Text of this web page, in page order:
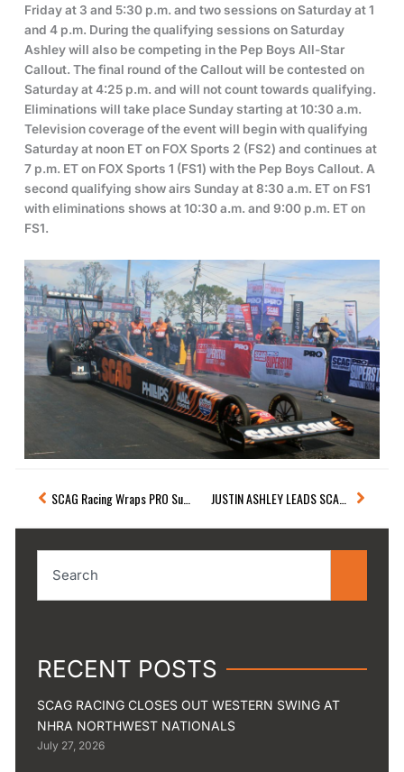
Friday at 3 and 5:30 p.m. and two sessions on Saturday at 1
and 4 p.m. During the qualifying sessions on Saturday
Ashley will also be competing in the Pep Boys All-Star
Callout. The final round of the Callout will be contested on
Saturday at 4:25 p.m. and will not count towards qualifying.
Eliminations will take place Sunday starting at 10:30 a.m.
Television coverage of the event will begin with qualifying
Saturday at noon ET on FOX Sports 2 (FS2) and continues at
7 p.m. ET on FOX Sports 1 (FS1) with the Pep Boys Callout. A
second qualifying show airs Sunday at 8:30 a.m. ET on FS1
with eliminations shows at 10:30 a.m. and 9:00 p.m. ET on
FS1.
Prev JUSTIN ASHLEY LEADS SCAG RACING WITH QUARTERFINAL FINISH AT NHRA GATORNATIONALS Next
RECENT POSTS
SCAG RACING CLOSES OUT WESTERN SWING AT
NHRA NORTHWEST NATIONALS
July 27, 2026